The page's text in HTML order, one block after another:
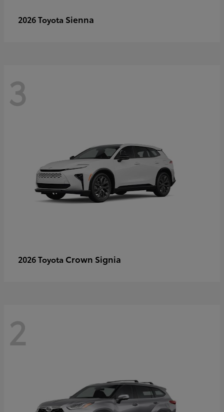
2026 Toyota Sienna
3
2026 Toyota Crown Signia
2